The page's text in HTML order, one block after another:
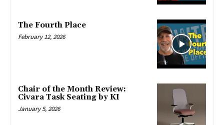
The Fourth Place
February 12, 2026
Chair of the Month Review:
Civara Task Seating by KI
January 5, 2026